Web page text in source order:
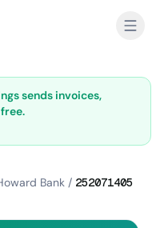
sends invoices,
Bank / 252071405